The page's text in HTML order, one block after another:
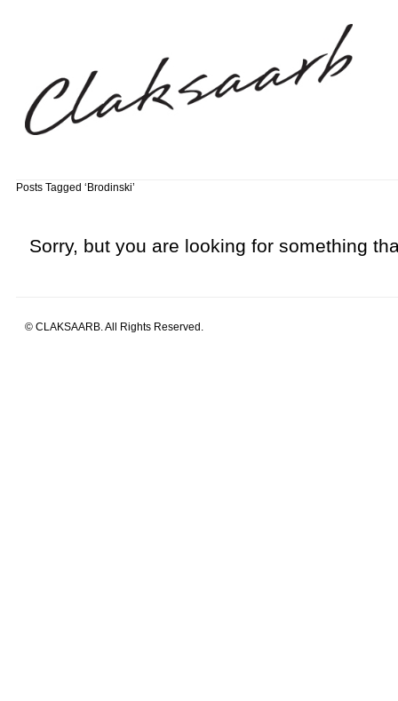
Posts Tagged ‘Brodinski’
Sorry, but you are looking for something
© CLAKSAARB. All Rights Reserved.